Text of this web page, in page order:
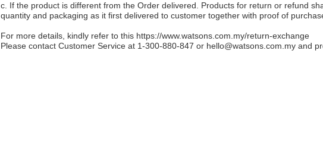
c. If the product is different from the Order delivered. Products for return or refund
quantity and packaging as it first delivered to customer together with proof of
For more details, kindly refer to this https://www.watsons.com.my/return-exchange
Please contact Customer Service at 1-300-880-847 or hello@watsons.com.my and